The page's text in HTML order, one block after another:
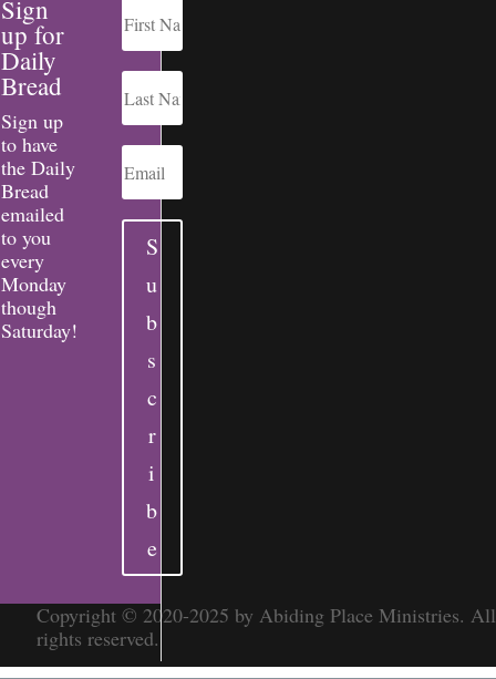
Sign
up for
Daily
Bread
Sign up
to have
the Daily
Bread
emailed
to you
every
Monday
though
Saturday!
S
u
b
s
c
r
i
b
e
Copyright © 2020-2025 by Abiding Place Ministries. All
rights reserved.